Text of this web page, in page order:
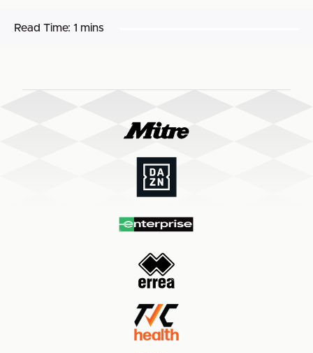
Read Time: 1 mins